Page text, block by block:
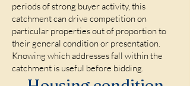
periods of strong buyer activity, this
catchment can drive competition on
particular properties out of proportion to
their general condition or presentation.
Knowing which addresses fall within the
catchment is useful before bidding.